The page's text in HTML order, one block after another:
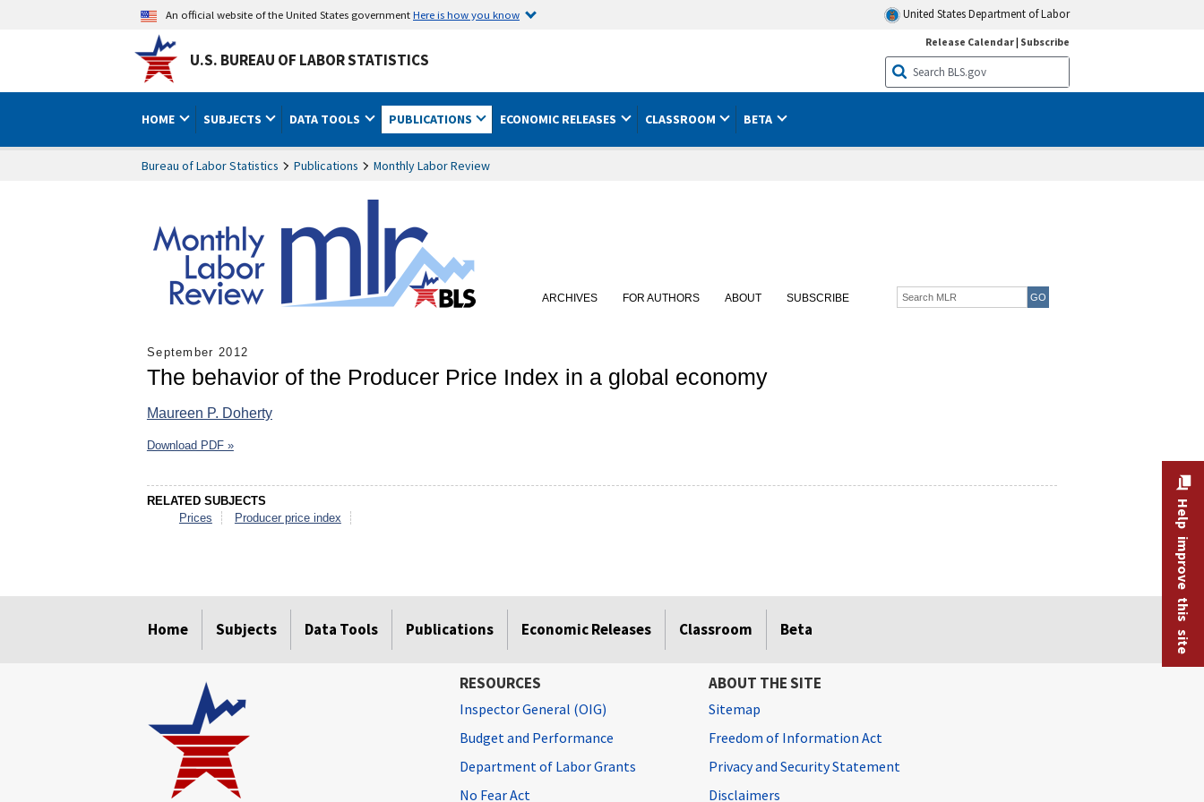
An official website of the United States governmentHere is how you know United States Department of Labor
U.S. BUREAU OF LABOR STATISTICS
Release Calendar| Subscribe
HOME SUBJECTS DATA TOOLS PUBLICATIONS ECONOMIC RELEASES CLASSROOM BETA
Bureau of Labor Statistics Publications Monthly Labor Review
ARCHIVES FOR AUTHORS ABOUT SUBSCRIBE
September 2012
The behavior of the Producer Price Index in a global economy
Maureen P. Doherty
Download PDF »
RELATED SUBJECTS
Prices
Producer price index
Home Subjects Data Tools Publications Economic Releases Classroom Beta Help improve this site
RESOURCES
Inspector General (OIG)
Budget and Performance
Department of Labor Grants
No Fear Act
ABOUT THE SITE
Sitemap
Freedom of Information Act
Privacy and Security Statement
Disclaimers